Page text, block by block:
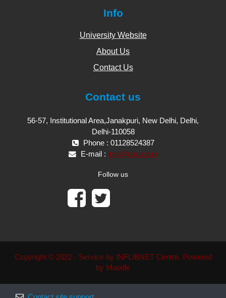
Info
University Website
About Us
Contact Us
Contact us
56-57, Institutional Area,Janakpuri, New Delhi, Delhi,
Delhi-110058
Phone : 01128524387
E-mail : lms@csu.co.in
Follow us
Copyright © 2022 - Service by INFLIBNET Centre. Powered
by Moodle